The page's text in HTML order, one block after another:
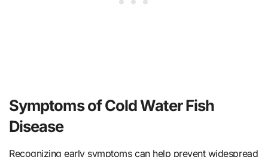
Symptoms of Cold Water Fish
Disease
Recognizing early symptoms can help prevent widespread